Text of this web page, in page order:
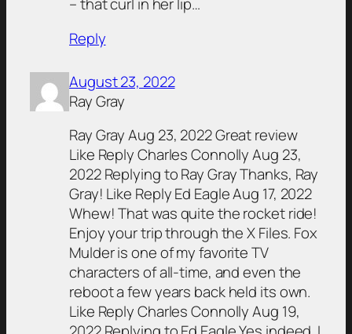
Reply
August 23, 2022
Ray Gray
Ray Gray Aug 23, 2022 Great review
Like Reply Charles Connolly Aug 23,
2022 Replying to Ray Gray Thanks, Ray
Gray! Like Reply Ed Eagle Aug 17, 2022
Whew! That was quite the rocket ride!
Enjoy your trip through the X Files. Fox
Mulder is one of my favorite TV
characters of all-time, and even the
reboot a few years back held its own.
Like Reply Charles Connolly Aug 19,